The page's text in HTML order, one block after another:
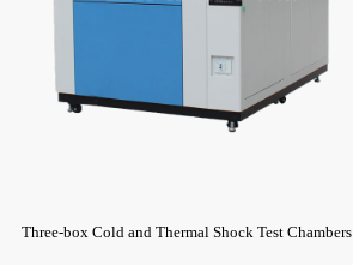
Three-box Cold and Thermal Shock Test Chambers